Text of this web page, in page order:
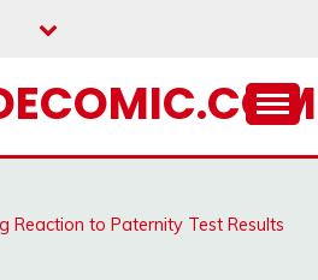
Reaction to Paternity Test Results